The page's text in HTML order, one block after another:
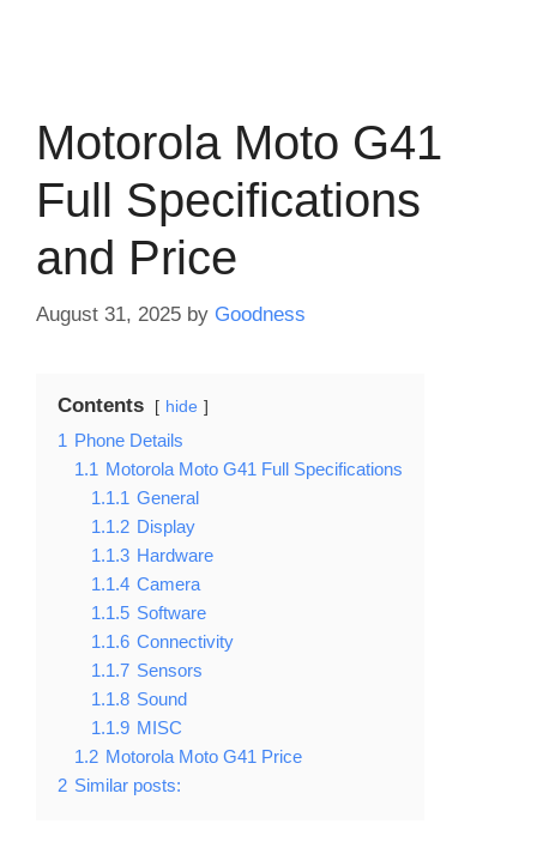
Motorola Moto G41
Full Specifications
and Price
August 31, 2025 by Goodness
Contents hide
1 Phone Details
1.1 Motorola Moto G41 Full Specifications
1.1.1 General
1.1.2 Display
1.1.3 Hardware
1.1.4 Camera
1.1.5 Software
1.1.6 Connectivity
1.1.7 Sensors
1.1.8 Sound
1.1.9 MISC
1.2 Motorola Moto G41 Price
2 Similar posts: